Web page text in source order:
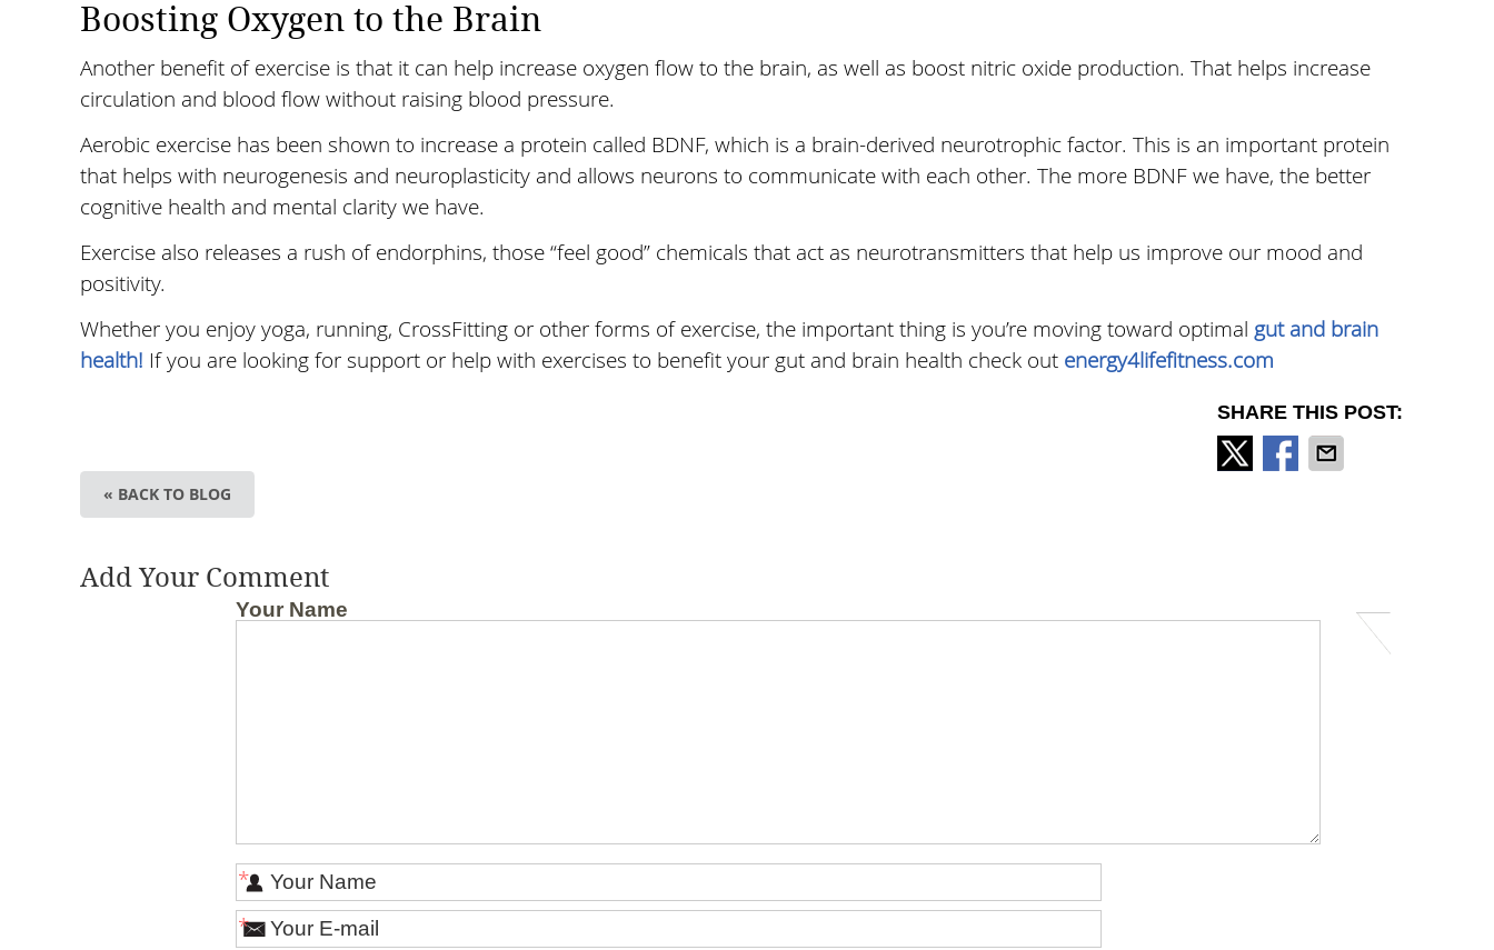
Boosting Oxygen to the Brain
Another benefit of exercise is that it can help increase oxygen flow to the brain, as well as boost nitric oxide production. That helps increase
circulation and blood flow without raising blood pressure.
Aerobic exercise has been shown to increase a protein called BDNF, which is a brain-derived neurotrophic factor. This is an important protein
that helps with neurogenesis and neuroplasticity and allows neurons to communicate with each other. The more BDNF we have, the better
cognitive health and mental clarity we have.
Exercise also releases a rush of endorphins, those “feel good” chemicals that act as neurotransmitters that help us improve our mood and
positivity.
Whether you enjoy yoga, running, CrossFitting or other forms of exercise, the important thing is you’re moving toward optimal gut and brain
health! If you are looking for support or help with exercises to benefit your gut and brain health check out energy4lifefitness.com
SHARE THIS POST:
« BACK TO BLOG
Add Your Comment
Your Name
*
*